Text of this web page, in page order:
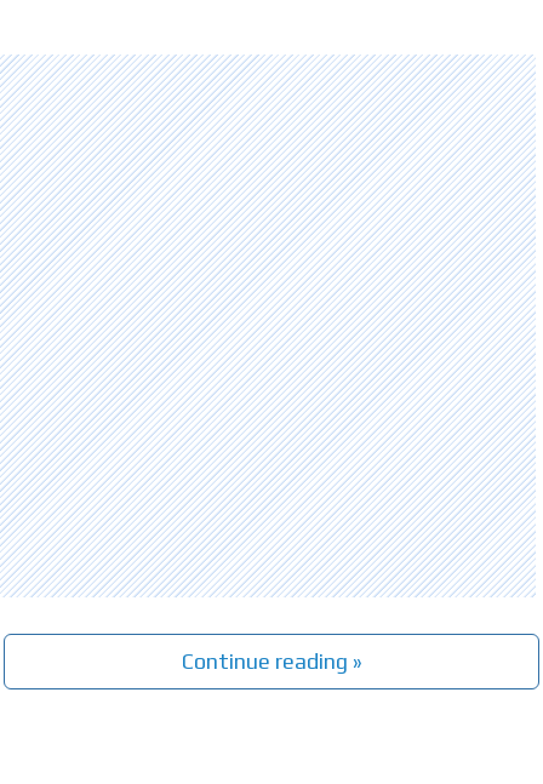
Continue reading »